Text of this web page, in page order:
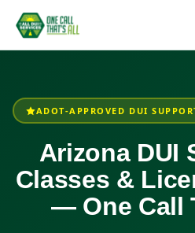
ADOT-APPROVED DUI
Arizona DUI
Classes &
— One Call